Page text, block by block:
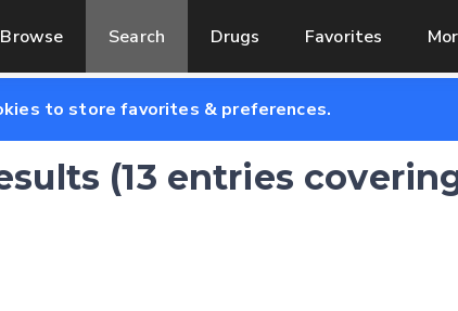
Browse Search Drugs Favorites
to store favorites & preferences.
(13 entries